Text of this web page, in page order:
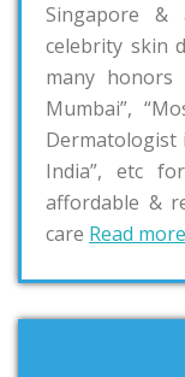
Singapore &
celebrity skin
many honors
Mumbai”,
Dermatologist
India”, etc
affordable &
care Read more